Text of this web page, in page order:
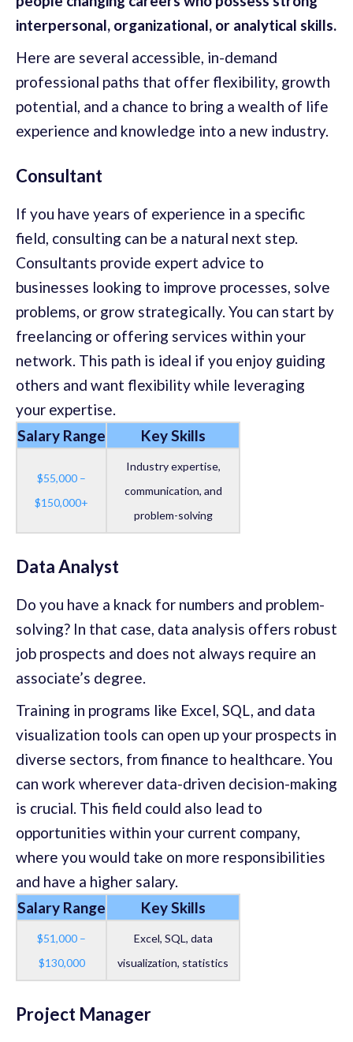
interpersonal, organizational, or analytical skills.
Here are several accessible, in-demand
professional paths that offer flexibility, growth
potential, and a chance to bring a wealth of life
experience and knowledge into a new industry.
Consultant
If you have years of experience in a specific
field, consulting can be a natural next step.
Consultants provide expert advice to
businesses looking to improve processes, solve
problems, or grow strategically. You can start by
freelancing or offering services within your
network. This path is ideal if you enjoy guiding
others and want flexibility while leveraging
your expertise.
Salary Range
Key Skills
$55,000 –
$150,000+
Industry expertise,
communication, and
problem-solving
Data Analyst
Do you have a knack for numbers and problem-
solving? In that case, data analysis offers robust
job prospects and does not always require an
associate’s degree.
Training in programs like Excel, SQL, and data
visualization tools can open up your prospects in
diverse sectors, from finance to healthcare. You
can work wherever data-driven decision-making
is crucial. This field could also lead to
opportunities within your current company,
where you would take on more responsibilities
and have a higher salary.
Salary Range
Key Skills
$51,000 –
$130,000
Excel, SQL, data
visualization, statistics
Project Manager